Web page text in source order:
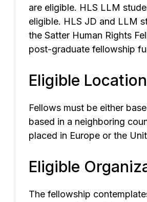
are eligible. HLS LLM
eligible. HLS JD and LLM
the Satter Human Rights
post-graduate fellowship
Eligible
Fellows must be either
based in a neighboring
placed in Europe or the
Eligible
The fellowship